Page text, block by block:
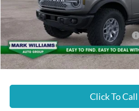
Documentation Fee:
Beechmont Ford Discount:
Model Year Closeout Bonus Cash - Bronco
Beechmont Ford Price:
Click To Call